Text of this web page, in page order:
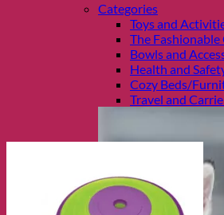
Categories
Toys and
The Fashionable
Bowls and
Health and
Cozy Beds/
Travel and